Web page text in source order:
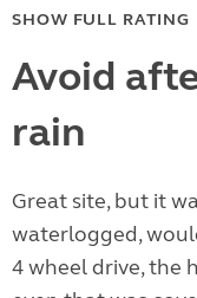
SHOW FULL RATING
Avoid
rain
Great site, but it
waterlogged,
4 wheel drive, the